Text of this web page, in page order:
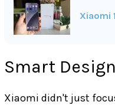
Xiaomi
Smart
Xiaomi didn't just